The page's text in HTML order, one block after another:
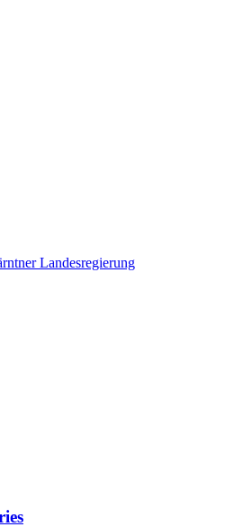
Landesregierung